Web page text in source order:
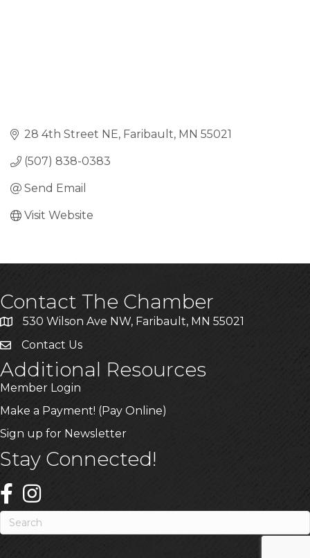
28 4th Street NE Faribault MN 55021
(507) 838-0383
Send Email
Visit Website
Contact The Chamber
530 Wilson Ave NW, Faribault, MN 55021
Contact Us
Additional Resources
Member Login
Make a Payment! (Pay Online)
Sign up for Newsletter
Stay Connected!